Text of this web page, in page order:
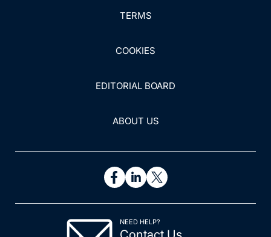
TERMS
COOKIES
EDITORIAL BOARD
ABOUT US
NEED HELP?